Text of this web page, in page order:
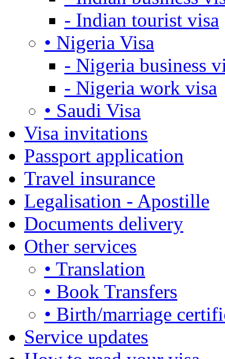
- Indian tourist visa
• Nigeria Visa
- Nigeria business
- Nigeria work visa
• Saudi Visa
Visa invitations
Passport application
Travel insurance
Legalisation - Apostille
Documents delivery
Other services
• Translation
• Book Transfers
• Birth/marriage
Service updates